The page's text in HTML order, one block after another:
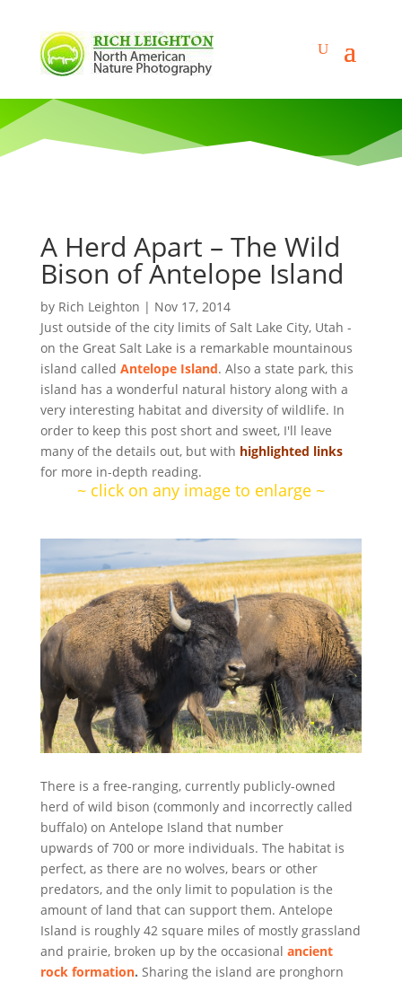
A Herd Apart – The Wild
Bison of Antelope Island
by Rich Leighton | Nov 17, 2014
Just outside of the city limits of Salt Lake City, Utah -
on the Great Salt Lake is a remarkable mountainous
island called Antelope Island. Also a state park, this
island has a wonderful natural history along with a
very interesting habitat and diversity of wildlife. In
order to keep this post short and sweet, I'll leave
many of the details out, but with highlighted links
for more in-depth reading.
~ click on any image to enlarge ~
There is a free-ranging, currently publicly-owned
herd of wild bison (commonly and incorrectly called
buffalo) on Antelope Island that number
upwards of 700 or more individuals. The habitat is
perfect, as there are no wolves, bears or other
predators, and the only limit to population is the
amount of land that can support them. Antelope
Island is roughly 42 square miles of mostly grassland
and prairie, broken up by the occasional ancient
rock formation. Sharing the island are pronghorn